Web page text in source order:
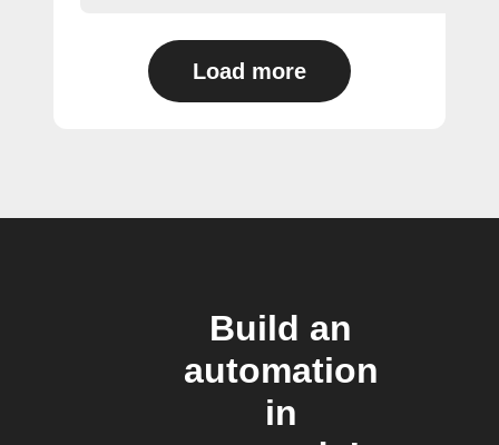
Load more
Build an
automation
in